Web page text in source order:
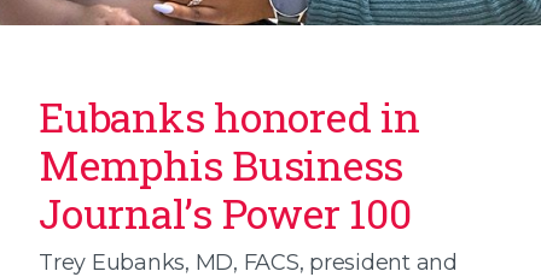
Eubanks honored in
Memphis Business
Journal’s Power 100
Trey Eubanks, MD, FACS, president and